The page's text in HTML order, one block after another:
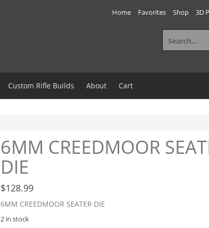
Home Favorites Shop 3D
Search
for:
Custom Rifle Builds About Cart
6MM CREEDMOOR
DIE
$128.99
6MM CREEDMOOR SEATER DIE
2 in stock